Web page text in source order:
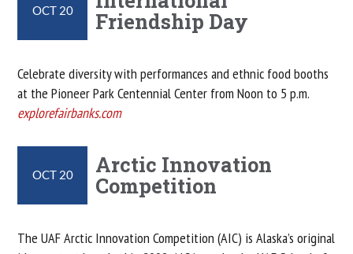
OCT 20 Friendship Day
Celebrate diversity with performances and ethnic food booths
at the Pioneer Park Centennial Center from Noon to 5 p.m.
explorefairbanks.com
OCT 20 Arctic Innovation
Competition
The UAF Arctic Innovation Competition (AIC) is Alaska’s original